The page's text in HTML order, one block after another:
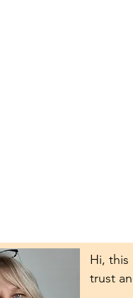
Hi,
trust